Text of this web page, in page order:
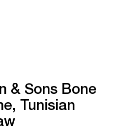
& Sons Bone
Tunisian